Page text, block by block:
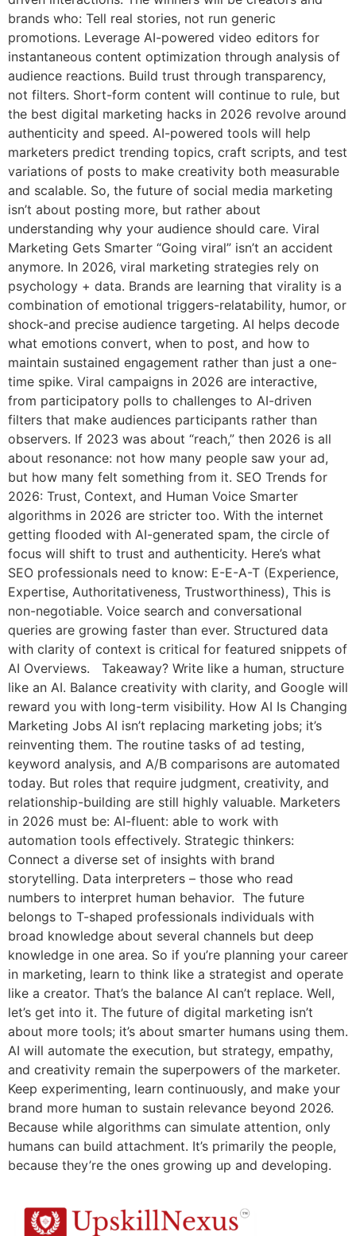
brands who: Tell real stories, not run generic
promotions. Leverage AI-powered video editors for
instantaneous content optimization through analysis of
audience reactions. Build trust through transparency,
not filters. Short-form content will continue to rule, but
the best digital marketing hacks in 2026 revolve around
authenticity and speed. AI-powered tools will help
marketers predict trending topics, craft scripts, and test
variations of posts to make creativity both measurable
and scalable. So, the future of social media marketing
isn’t about posting more, but rather about
understanding why your audience should care. Viral
Marketing Gets Smarter “Going viral” isn’t an accident
anymore. In 2026, viral marketing strategies rely on
psychology + data. Brands are learning that virality is a
combination of emotional triggers-relatability, humor, or
shock-and precise audience targeting. AI helps decode
what emotions convert, when to post, and how to
maintain sustained engagement rather than just a one-
time spike. Viral campaigns in 2026 are interactive,
from participatory polls to challenges to AI-driven
filters that make audiences participants rather than
observers. If 2023 was about “reach,” then 2026 is all
about resonance: not how many people saw your ad,
but how many felt something from it. SEO Trends for
2026: Trust, Context, and Human Voice Smarter
algorithms in 2026 are stricter too. With the internet
getting flooded with AI-generated spam, the circle of
focus will shift to trust and authenticity. Here’s what
SEO professionals need to know: E-E-A-T (Experience,
Expertise, Authoritativeness, Trustworthiness), This is
non-negotiable. Voice search and conversational
queries are growing faster than ever. Structured data
with clarity of context is critical for featured snippets of
AI Overviews. Takeaway? Write like a human, structure
like an AI. Balance creativity with clarity, and Google will
reward you with long-term visibility. How AI Is Changing
Marketing Jobs AI isn’t replacing marketing jobs; it’s
reinventing them. The routine tasks of ad testing,
keyword analysis, and A/B comparisons are automated
today. But roles that require judgment, creativity, and
relationship-building are still highly valuable. Marketers
in 2026 must be: AI-fluent: able to work with
automation tools effectively. Strategic thinkers:
Connect a diverse set of insights with brand
storytelling. Data interpreters – those who read
numbers to interpret human behavior. The future
belongs to T-shaped professionals individuals with
broad knowledge about several channels but deep
knowledge in one area. So if you’re planning your career
in marketing, learn to think like a strategist and operate
like a creator. That’s the balance AI can’t replace. Well,
let’s get into it. The future of digital marketing isn’t
about more tools; it’s about smarter humans using them.
AI will automate the execution, but strategy, empathy,
and creativity remain the superpowers of the marketer.
Keep experimenting, learn continuously, and make your
brand more human to sustain relevance beyond 2026.
Because while algorithms can simulate attention, only
humans can build attachment. It’s primarily the people,
because they’re the ones growing up and developing.